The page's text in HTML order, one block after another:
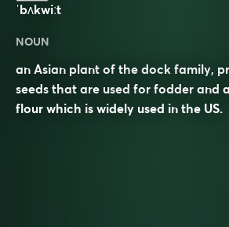
ˈbʌkwiːt
NOUN
an Asian plant of the dock family,
seeds that are used for fodder and
flour which is widely used in the US.